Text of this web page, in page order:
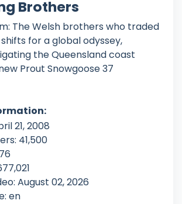
Brothers
The Welsh brothers who traded
for a global odyssey,
the Queensland coast
Prout Snowgoose 37
21, 2008
41,500
August 02, 2026
en